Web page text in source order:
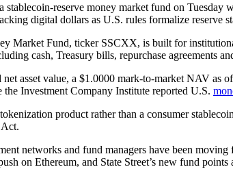
stablecoin-reserve money market fund on
digital dollars as U.S. rules formalize reserve
Market Fund, ticker SSCXX, is built for
cash, Treasury bills, repurchase agreements
asset value, a $1.0000 mark-to-market NAV as
Investment Company Institute reported U.S.
product rather than a consumer
networks and fund managers have been
on Ethereum, and State Street’s new fund